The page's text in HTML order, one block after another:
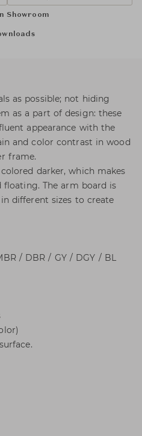
Showroom
as possible; not hiding
as a part of design: these
appearance with the
and color contrast in wood
frame.
darker, which makes
The arm board is
different sizes to create
/ DBR / GY / DGY / BL